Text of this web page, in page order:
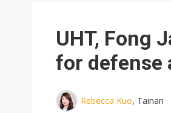
UHT, Fong
for defense
Rebecca Kuo, Tainan